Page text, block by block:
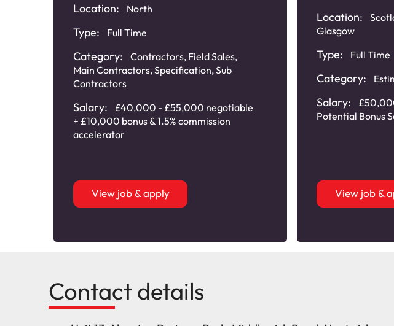
Location: North
Type: Full Time
Category: Contractors, Field Sales,
Main Contractors,Specification,Sub
Contractors
Salary:
£40,000 - £55,000 negotiable
+ £10,000 bonus & 1.5% commission
accelerator
View job & apply
Location:
Glasgow
Type: Full Time
Category:
Salary:
Potential Bonus
View job &
Contact details